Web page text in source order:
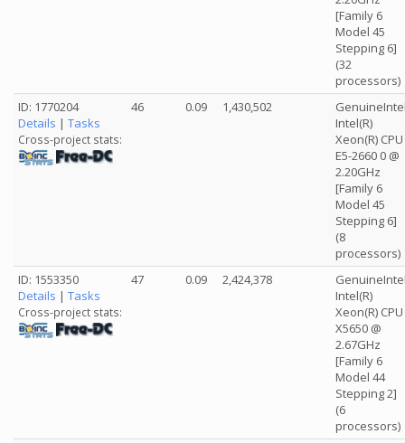
[Family 6
Model 45
Stepping 6]
(32
processors)
ID: 1770204
Details | Tasks
Cross-project stats:
46 0.09 1,430,502
Intel(R)
Xeon(R) CPU
E5-2660 0 @
2.20GHz
[Family 6
Model 45
Stepping 6]
(8
processors)
ID: 1553350
Details | Tasks
Cross-project stats:
47 0.09 2,424,378
Intel(R)
Xeon(R) CPU
X5650 @
2.67GHz
[Family 6
Model 44
Stepping 2]
(6
processors)